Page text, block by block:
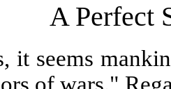
A Perfect
it seems